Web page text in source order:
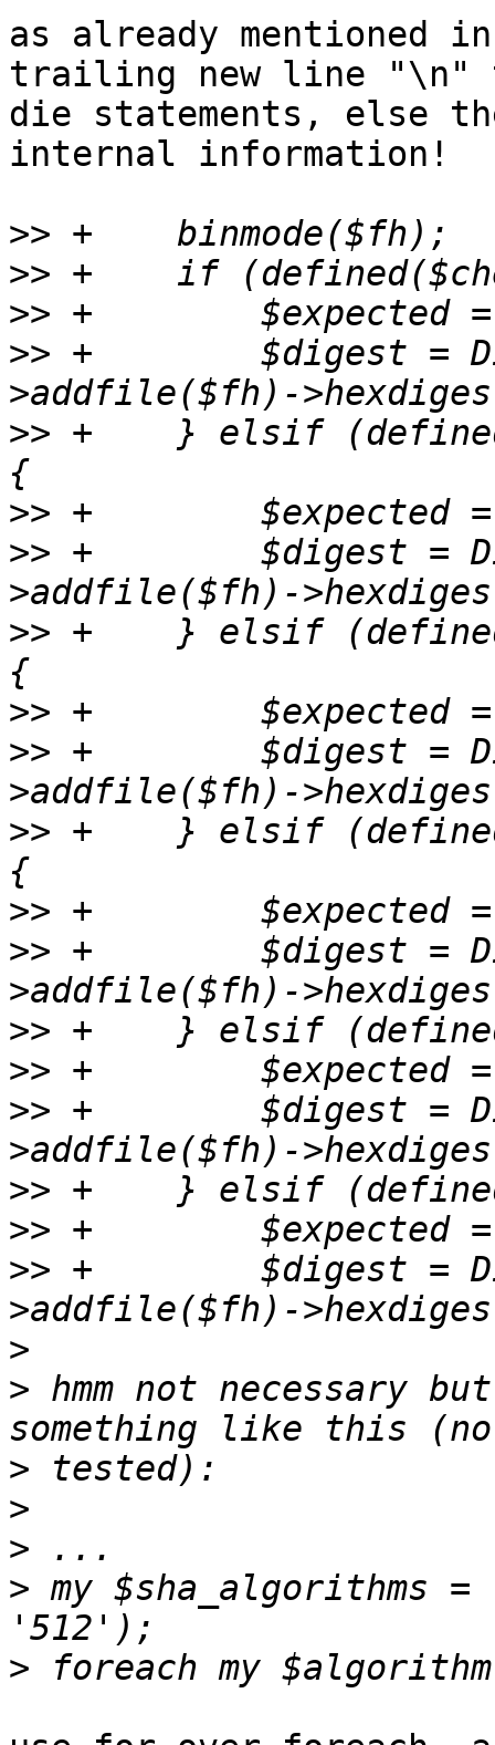
as already mentioned
trailing new line "\n"
die statements, else
internal information!
>>
>>
>>
>> +	    $digest = Digest::SHA->new(512)-
>> +	} elsif (defined($checksums->{sha384sum}))
>>
>> +	    $digest = Digest::SHA->new(384)-
>> +	} elsif (defined($checksums->{sha256sum}))
>>
>> +	    $digest = Digest::SHA->new(256)-
>> +	} elsif (defined($checksums->{sha224sum}))
>>
>> +	    $digest = Digest::SHA->new(224)-
>>
>>
>> +	    $digest = Digest::SHA->new(1)-
>>
>>
>> +	    $digest = Digest::MD5->new-
>
> hmm not necessary
>
>
>
> my
>